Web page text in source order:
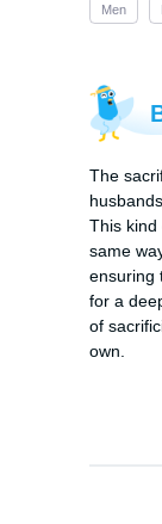
Men
The
This kind
same
ensuring
for a
of
own.